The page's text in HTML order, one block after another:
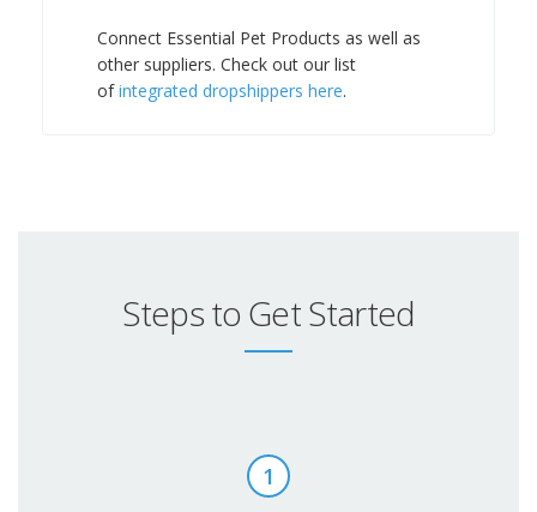
Connect Essential Pet Products as well as
other suppliers. Check out our list
ofintegrated dropshippers here.
Steps to Get Started
1